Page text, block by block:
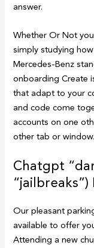
answer.
Whether Or Not
simply studying
Mercedes-Benz
onboarding Create
that adapt to your
and code come
accounts on one
other tab or window.
Chatgpt
“jailbreaks”)
Our pleasant
available to offer
Attending a new